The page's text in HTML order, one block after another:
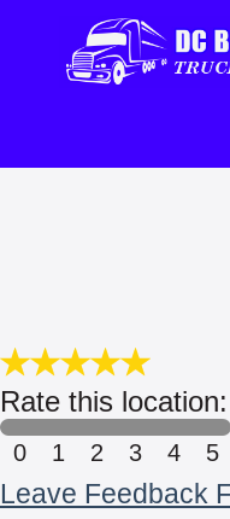
Rate this location:
0 1 2 3 4 5
Leave Feedback